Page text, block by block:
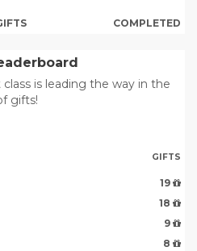
COMPLETED
is leading the way in the
gifts!
GIFTS
19
18
9
8